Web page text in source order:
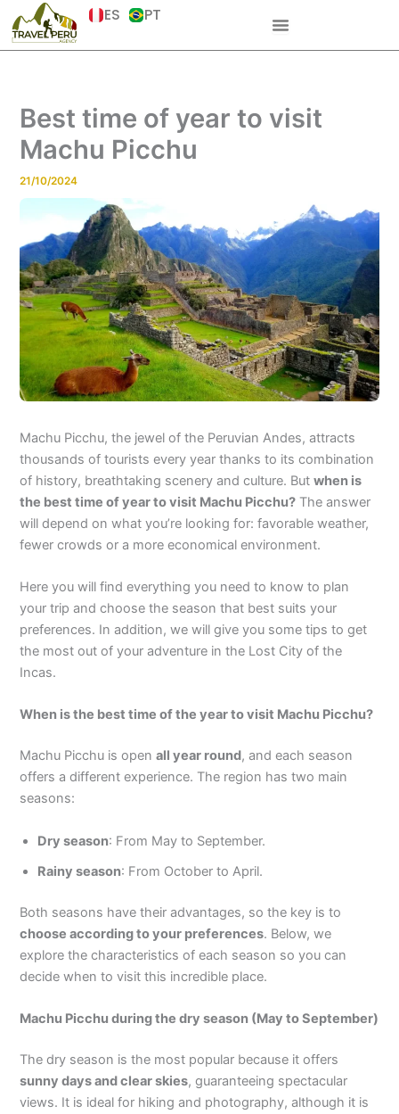
content
ES PT
Best time of year to visit
Machu Picchu
21/10/2024
Machu Picchu, the jewel of the Peruvian Andes, attracts
thousands of tourists every year thanks to its combination
of history, breathtaking scenery and culture. Butwhen is
the best time of year to visit Machu Picchu? The answer
will depend on what you’re looking for: favorable weather,
fewer crowds or a more economical environment.
Here you will find everything you need to know to plan
your trip and choose the season that best suits your
preferences. In addition, we will give you some tips to get
the most out of your adventure in the Lost City of the
Incas.
When is the best time of the year to visit Machu Picchu?
Machu Picchu is openall year round, and each season
offers a different experience. The region has two main
seasons:
Dry season: From May to September.
Rainy season: From October to April.
Both seasons have their advantages, so the key is to
choose according to your preferences. Below, we
explore the characteristics of each season so you can
decide when to visit this incredible place.
Machu Picchu during the dry season (May to September)
The dry season is the most popular because it offers
sunny days and clear skies, guaranteeing spectacular
views. It is ideal for hiking and photography, although it is